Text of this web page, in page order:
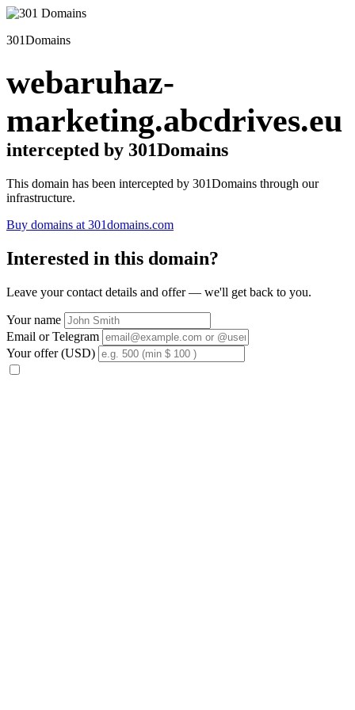
301Domains
webaruhaz-
marketing.abcdrives.eu
intercepted by 301Domains
This domain has been intercepted by 301Domains through our
infrastructure.
Buy domains at 301domains.com
Interested in this domain?
Leave your contact details and offer — we'll get back to you.
Your name
Email or Telegram
Your offer (USD)